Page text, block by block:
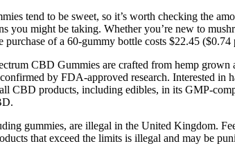
tend to be sweet, so it’s worth checking the
you might be taking. Whether you’re new to
purchase of a 60-gummy bottle costs $22.45
CBD Gummies are crafted from hemp
by FDA-approved research. Interested
CBD products, including edibles, in its GMP-
gummies, are illegal in the United Kingdom.
that exceed the limits is illegal and may be